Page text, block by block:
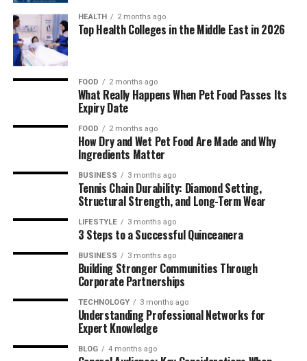
HEALTH 2 months ago
Top Health Colleges in the Middle East in 2026
FOOD 2 months ago
What Really Happens When Pet Food Passes Its
Expiry Date
FOOD 2 months ago
How Dry and Wet Pet Food Are Made and Why
Ingredients Matter
BUSINESS 3 months ago
Tennis Chain Durability: Diamond Setting,
Structural Strength, and Long-Term Wear
LIFESTYLE 3 months ago
3 Steps to a Successful Quinceanera
BUSINESS 3 months ago
Building Stronger Communities Through
Corporate Partnerships
TECHNOLOGY 3 months ago
Understanding Professional Networks for
Expert Knowledge
BLOG 4 months ago